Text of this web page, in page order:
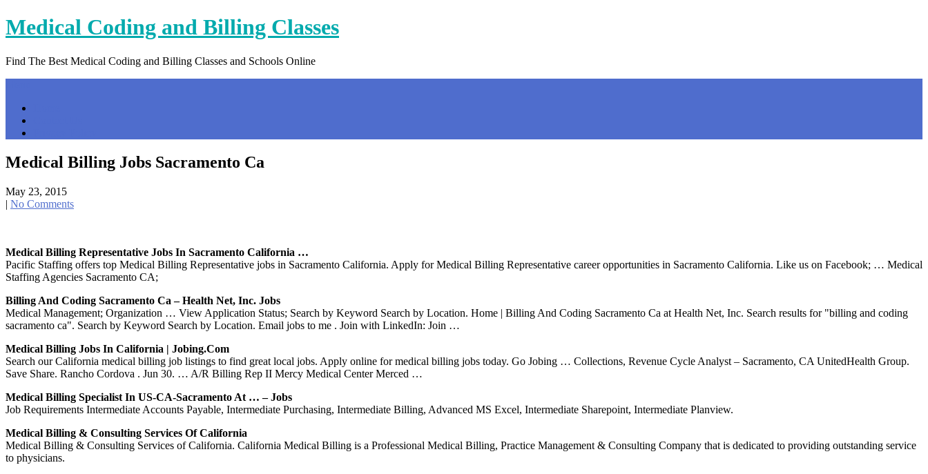
Skip
to
Medical Coding and Billing Classes
Find The Best Medical Coding and Billing Classes and Schools Online
Medical Billing Jobs Sacramento Ca
May 23, 2015
| No Comments
Medical Billing Representative Jobs In Sacramento California …
Pacific Staffing offers top Medical Billing Representative jobs in Sacramento California. Apply for Medical Billing Representative career opportunities in Sacramento California. Like us on Facebook; … Medical
Staffing Agencies Sacramento CA;
Billing And Coding Sacramento Ca – Health Net, Inc. Jobs
Medical Management; Organization … View Application Status; Search by Keyword Search by Location. Home | Billing And Coding Sacramento Ca at Health Net, Inc. Search results for "billing and coding
sacramento ca". Search by Keyword Search by Location. Email jobs to me . Join with LinkedIn: Join …
Medical Billing Jobs In California | Jobing.com
Search our California medical billing job listings to find great local jobs. Apply online for medical billing jobs today. Go Jobing … Collections, Revenue Cycle Analyst – Sacramento, CA UnitedHealth Group.
Save Share. Rancho Cordova . Jun 30. … A/R Billing Rep II Mercy Medical Center Merced …
Medical Billing Specialist In US-CA-Sacramento At … – Jobs
Job Requirements Intermediate Accounts Payable, Intermediate Purchasing, Intermediate Billing, Advanced MS Excel, Intermediate Sharepoint, Intermediate Planview.
Medical Billing & Consulting Services Of California
Medical Billing & Consulting Services of California. California Medical Billing is a Professional Medical Billing, Practice Management & Consulting Company that is dedicated to providing outstanding service
to physicians.